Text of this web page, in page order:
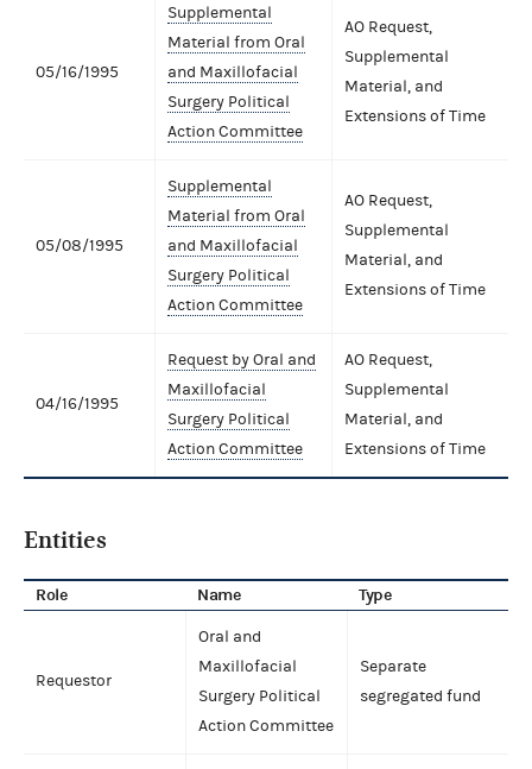
05/16/1995
Supplemental
Material from Oral
and Maxillofacial
Surgery Political
Action Committee
AO Request,
Supplemental
Material, and
Extensions of Time
05/08/1995
Supplemental
Material from Oral
and Maxillofacial
Surgery Political
Action Committee
AO Request,
Supplemental
Material, and
Extensions of Time
04/16/1995
Request by Oral and
Maxillofacial
Surgery Political
Action Committee
AO Request,
Supplemental
Material, and
Extensions of Time
Entities
Role Name Type
Requestor
Oral and
Maxillofacial
Surgery Political
Action Committee
Separate
segregated fund